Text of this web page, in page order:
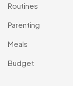
Routines
Parenting
Meals
Budget